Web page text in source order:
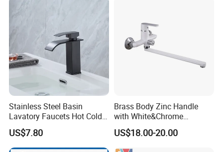
Stainless Steel Basin
Lavatory Faucets Hot Cold
Water Hotel Bathroom
Waterfall Mixer Tap
US$7.80
Brass Body Zinc Handle
with White&Chrome
Finished Odn-69818W
US$18.00-20.00